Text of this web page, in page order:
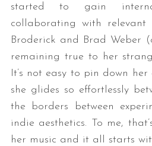
started to gain
collaborating with relevant
Broderick and Brad Weber
remaining true to her
It’s not easy to pin down her
she glides so effortlessly
the borders between
indie aesthetics. To me,
her music and it all starts